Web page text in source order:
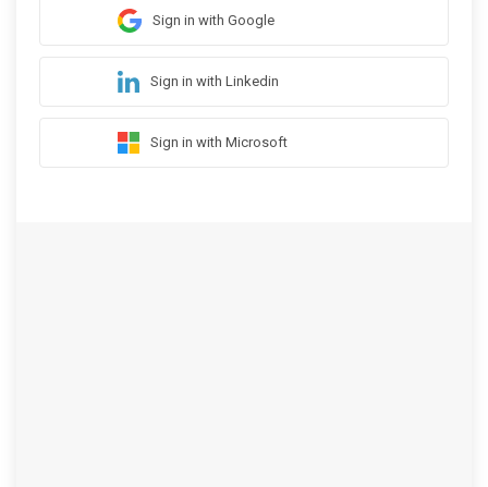
Sign in with Google
Sign in with Linkedin
Sign in with Microsoft